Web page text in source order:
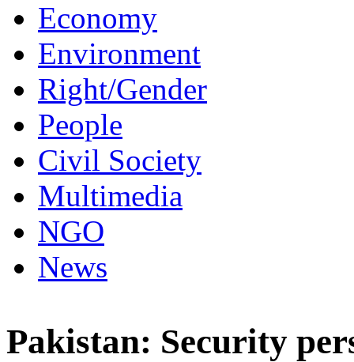
Economy
Environment
Right/Gender
People
Civil Society
Multimedia
NGO
News
Pakistan: Security